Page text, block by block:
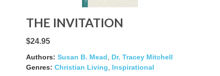
THE INVITATION
$24.95
Authors: Susan B. Mead, Dr. Tracey Mitchell
Genres: Christian Living, Inspirational